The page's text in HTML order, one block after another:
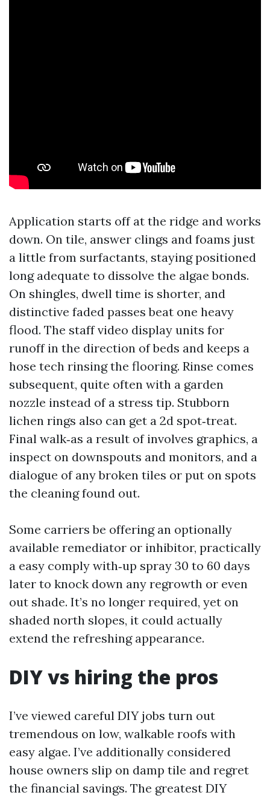
Application starts off at the ridge and works
down. On tile, answer clings and foams just
a little from surfactants, staying positioned
long adequate to dissolve the algae bonds.
On shingles, dwell time is shorter, and
distinctive faded passes beat one heavy
flood. The staff video display units for
runoff in the direction of beds and keeps a
hose tech rinsing the flooring. Rinse comes
subsequent, quite often with a garden
nozzle instead of a stress tip. Stubborn
lichen rings also can get a 2d spot‑treat.
Final walk‑as a result of involves graphics, a
inspect on downspouts and monitors, and a
dialogue of any broken tiles or put on spots
the cleaning found out.
Some carriers be offering an optionally
available remediator or inhibitor, practically
a easy comply with‑up spray 30 to 60 days
later to knock down any regrowth or even
out shade. It’s no longer required, yet on
shaded north slopes, it could actually
extend the refreshing appearance.
DIY vs hiring the pros
I’ve viewed careful DIY jobs turn out
tremendous on low, walkable roofs with
easy algae. I’ve additionally considered
house owners slip on damp tile and regret
the financial savings. The greatest DIY